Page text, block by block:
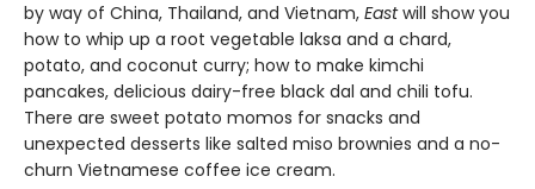
by way of China, Thailand, and Vietnam, Eastwill show you
how to whip up a root vegetable laksa and a chard,
potato, and coconut curry; how to make kimchi
pancakes, delicious dairy-free black dal and chili tofu.
There are sweet potato momos for snacks and
unexpected desserts like salted miso brownies and a no-
churn Vietnamese coffee ice cream.